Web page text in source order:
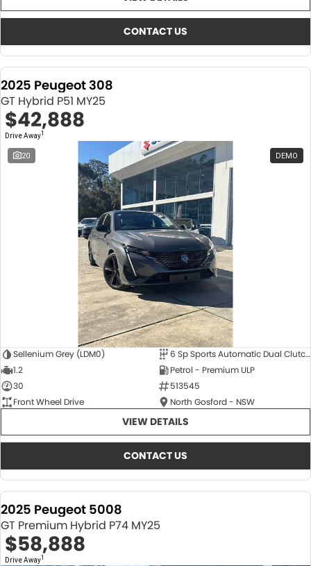
CONTACT US
2025 Peugeot 308
GT Hybrid P51 MY25
$42,888
Drive Away1
20 DEMO
Sellenium Grey (LDM0)
6 Sp Sports Automatic Dual Clutch
1.2
Petrol - Premium ULP
30
513545
Front Wheel Drive
North Gosford - NSW
VIEW DETAILS
CONTACT US
2025 Peugeot 5008
GT Premium Hybrid P74 MY25
$58,888
Drive Away1